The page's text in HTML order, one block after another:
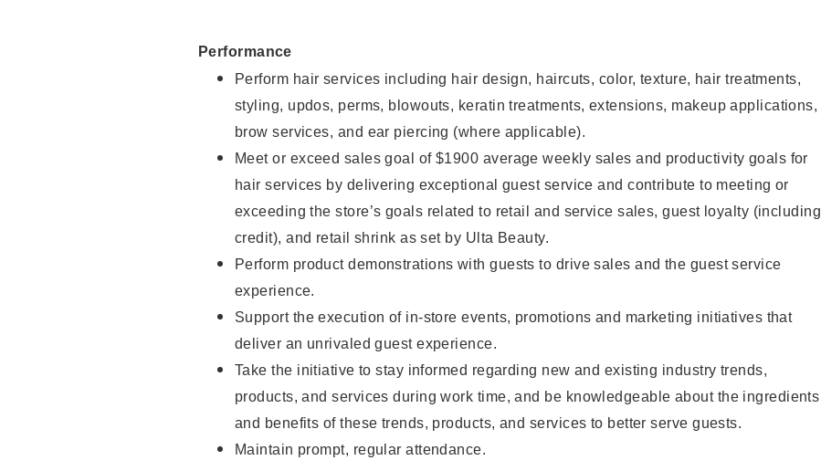
Performance
Perform hair services including hair design, haircuts, color, texture, hair treatments,
styling, updos, perms, blowouts, keratin treatments, extensions, makeup applications,
brow services, and ear piercing (where applicable).
Meet or exceed sales goal of $1900 average weekly sales and productivity goals for
hair services by delivering exceptional guest service and contribute to meeting or
exceeding the store’s goals related to retail and service sales, guest loyalty (including
credit), and retail shrink as set by Ulta Beauty.
Perform product demonstrations with guests to drive sales and the guest service
experience.
Support the execution of in-store events, promotions and marketing initiatives that
deliver an unrivaled guest experience.
Take the initiative to stay informed regarding new and existing industry trends,
products, and services during work time, and be knowledgeable about the ingredients
and benefits of these trends, products, and services to better serve guests.
Maintain prompt, regular attendance.